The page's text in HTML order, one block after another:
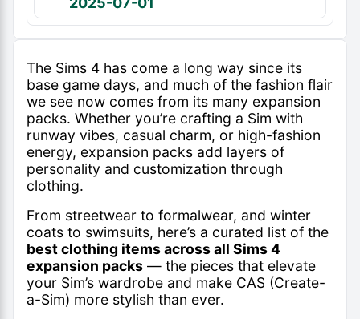
The Sims 4 has come a long way since its
base game days, and much of the fashion flair
we see now comes from its many expansion
packs. Whether you’re crafting a Sim with
runway vibes, casual charm, or high-fashion
energy, expansion packs add layers of
personality and customization through
clothing.
From streetwear to formalwear, and winter
coats to swimsuits, here’s a curated list of the
best clothing items across all Sims 4
expansion packs — the pieces that elevate
your Sim’s wardrobe and make CAS (Create-
a-Sim) more stylish than ever.